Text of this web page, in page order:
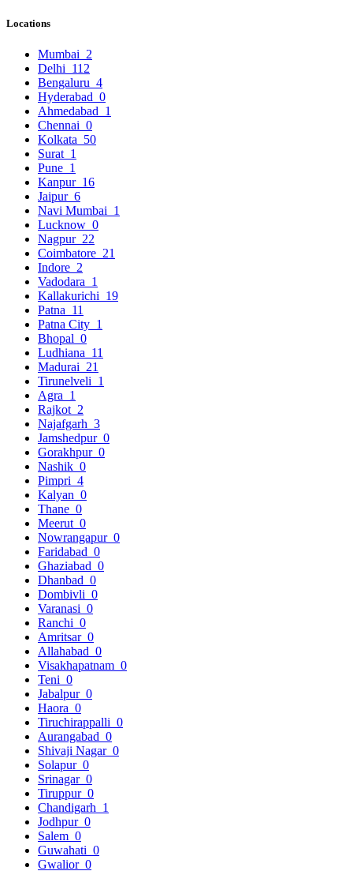
Locations
Mumbai 2
Delhi 112
Bengaluru 4
Hyderabad 0
Ahmedabad 1
Chennai 0
Kolkata 50
Surat 1
Pune 1
Kanpur 16
Jaipur 6
Navi Mumbai 1
Lucknow 0
Nagpur 22
Coimbatore 21
Indore 2
Vadodara 1
Kallakurichi 19
Patna 11
Patna City 1
Bhopal 0
Ludhiana 11
Madurai 21
Tirunelveli 1
Agra 1
Rajkot 2
Najafgarh 3
Jamshedpur 0
Gorakhpur 0
Nashik 0
Pimpri 4
Kalyan 0
Thane 0
Meerut 0
Nowrangapur 0
Faridabad 0
Ghaziabad 0
Dhanbad 0
Dombivli 0
Varanasi 0
Ranchi 0
Amritsar 0
Allahabad 0
Visakhapatnam 0
Teni 0
Jabalpur 0
Haora 0
Tiruchirappalli 0
Aurangabad 0
Shivaji Nagar 0
Solapur 0
Srinagar 0
Tiruppur 0
Chandigarh 1
Jodhpur 0
Salem 0
Guwahati 0
Gwalior 0